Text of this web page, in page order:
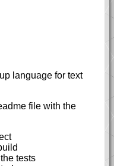
language for text
file with the
tests